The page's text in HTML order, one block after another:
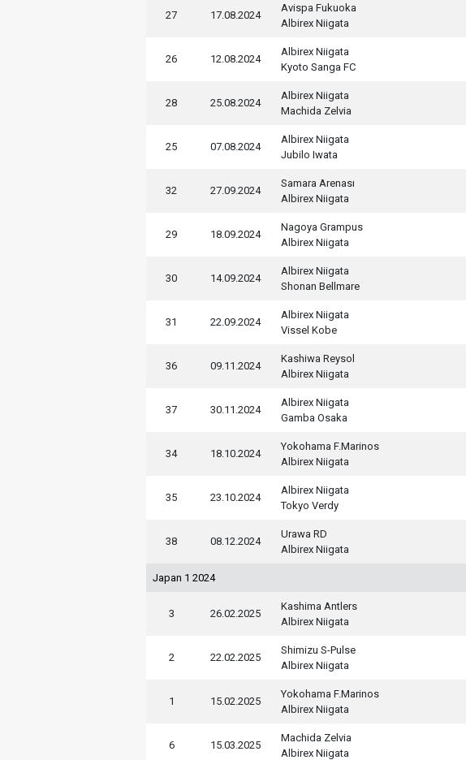
27 17.08.2024
Avispa Fukuoka
Albirex Niigata
26 12.08.2024
Albirex Niigata
Kyoto Sanga FC
28 25.08.2024
Albirex Niigata
Machida Zelvia
25 07.08.2024
Albirex Niigata
Jubilo Iwata
32 27.09.2024
Samara Arenası
Albirex Niigata
29 18.09.2024
Nagoya Grampus
Albirex Niigata
30 14.09.2024
Albirex Niigata
Shonan Bellmare
31 22.09.2024
Albirex Niigata
Vissel Kobe
36 09.11.2024
Kashiwa Reysol
Albirex Niigata
37 30.11.2024
Albirex Niigata
Gamba Osaka
34 18.10.2024
Yokohama F.Marinos
Albirex Niigata
35 23.10.2024
Albirex Niigata
Tokyo Verdy
38 08.12.2024
Urawa RD
Albirex Niigata
Japan 1 2024
3 26.02.2025
Kashima Antlers
Albirex Niigata
2 22.02.2025
Shimizu S-Pulse
Albirex Niigata
1 15.02.2025
Yokohama F.Marinos
Albirex Niigata
6 15.03.2025
Machida Zelvia
Albirex Niigata